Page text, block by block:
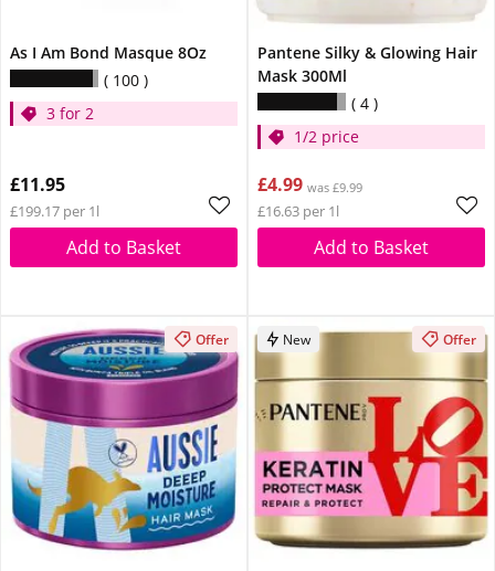
As I Am Bond Masque 8Oz
100
3 for 2
£11.95
£199.17 per 1l
Add to Basket
Pantene Silky & Glowing Hair
Mask 300Ml
4
1/2 price
£4.99 was £9.99
£16.63 per 1l
Add to Basket
Offer New Offer